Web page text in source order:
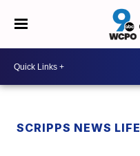
SCRIPPS NEWS LIFE